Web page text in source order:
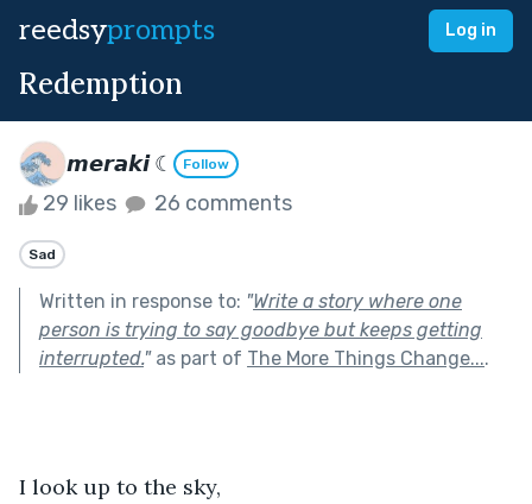
reedsyprompts Log in
Redemption
𝙢𝙚𝙧𝙖𝙠𝙞 ☾ Follow
29 likes 26 comments
Sad
Written in response to: "Write a story where one
person is trying to say goodbye but keeps getting
interrupted."as part of The More Things Change....
I look up to the sky,